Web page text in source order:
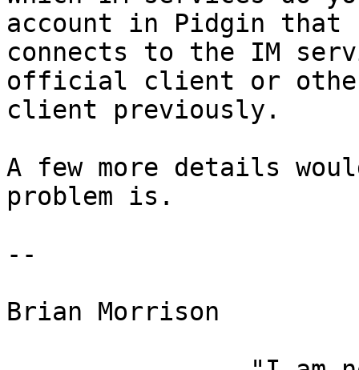
account in Pidgin that
connects to the IM
official client or
client previously.
A few more details
problem is.
--
Brian Morrison